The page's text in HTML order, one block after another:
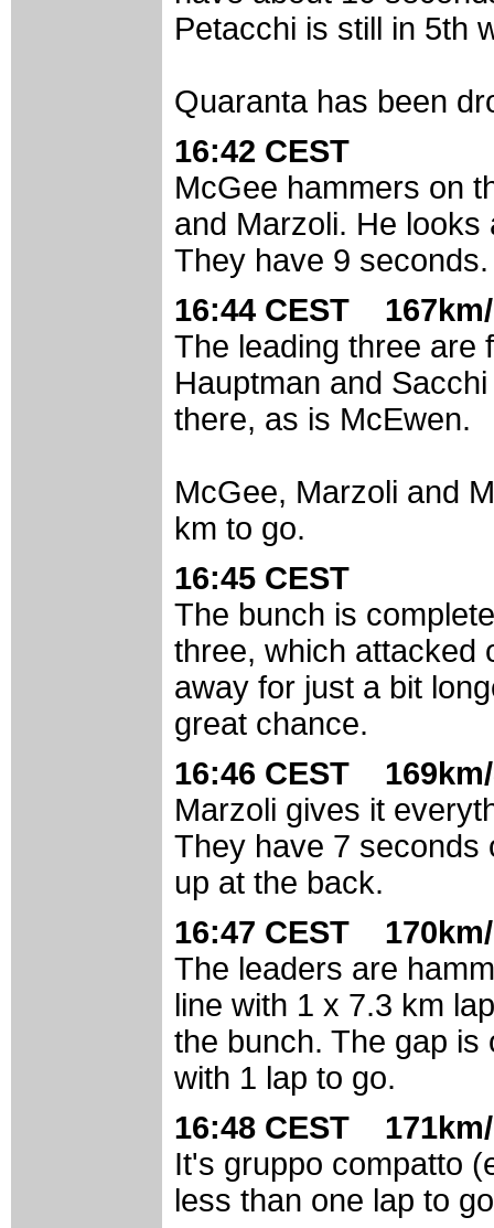
Petacchi is still in 5th
Quaranta has been
16:42 CEST
McGee hammers on
and Marzoli. He
They have 9 seconds.
16:44 CEST
The leading three are
Hauptman and
there, as is McEwen.
McGee, Marzoli and
km to go.
16:45 CEST
The bunch is
three, which attacked
away for just a bit
great chance.
16:46 CEST
Marzoli gives it
They have 7 seconds
up at the back.
16:47 CEST
The leaders are
line with 1 x 7.3 km
the bunch. The gap is
with 1 lap to go.
16:48 CEST
It's gruppo compatto
less than one lap to